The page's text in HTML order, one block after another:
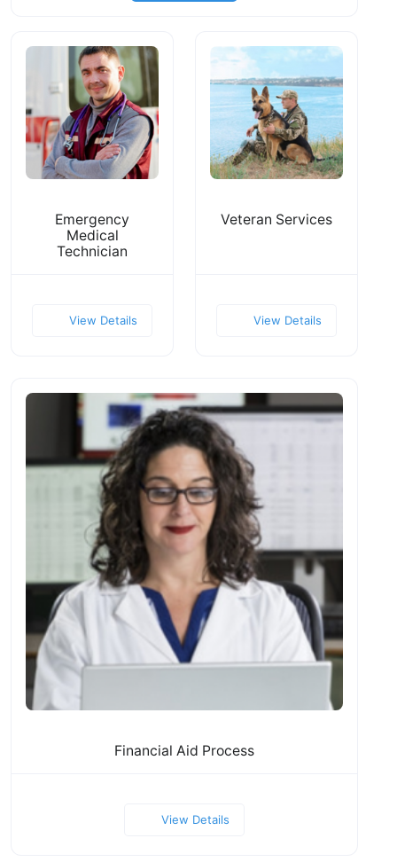
Emergency
Medical
Technician
View Details
Veteran Services
View Details
Financial Aid Process
View Details